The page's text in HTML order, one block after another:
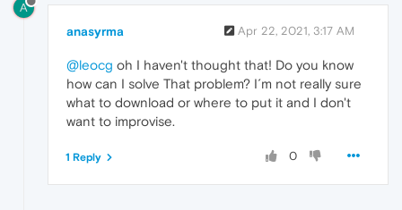
A
anasyrma Apr 22, 2021, 3:17 AM
@leocg oh I haven't thought that! Do you know
how can I solve That problem? I´m not really sure
what to download or where to put it and I don't
want to improvise.
0
1 Reply